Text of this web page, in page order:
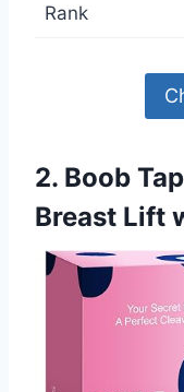
Rank
2. Boob
Breast Lift